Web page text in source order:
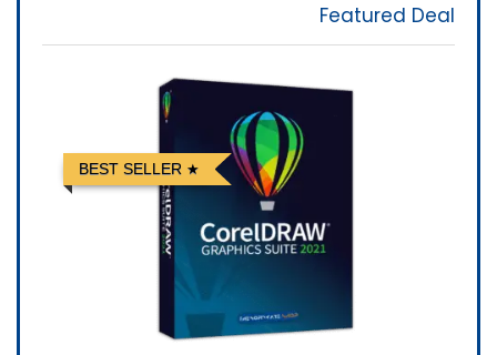
Featured Deal
BEST SELLER